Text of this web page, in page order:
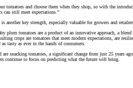
tomatoes and choose them when they shop, so with the
can still meet expectations.”
another key strength, especially valuable for growers and
plum tomatoes are a product of an innovative approach, a
crops are tomatoes that meet modern expectations, are
tasty as ever in the hands of consumers.
are snacking tomatoes, a significant change from just 25 years
continue to focus on predicting what the future will bring.